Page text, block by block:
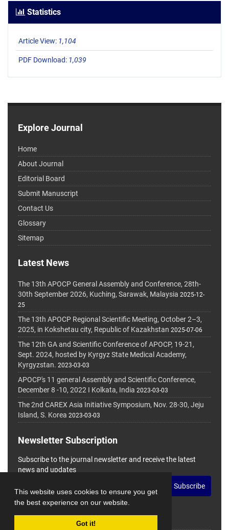
This website uses cookies to ensure you get
the best experience on our website.
Got it!
Statistics
Article View: 1,104
PDF Download: 1,039
Explore Journal
Home
About Journal
Editorial Board
Submit Manuscript
Contact Us
Glossary
Sitemap
Latest News
The 13th APOCP General Assembly and Conference, 28th-
30th September 2026, Kuching, Sarawak, Malaysia 2025-12-
25
The 13th APOCP Regional Scientific Meeting, October 2–3,
2025, in Kokshetau city, Republic of Kazakhstan 2025-07-06
The 12th GA and Scientific Conference of APOCP, 19-21,
Sept. 2024, hosted by Kyrgyz State Medical Academy,
Kyrgyzstan. 2023-03-03
APOCP's 11 general Assembly and Scientific Conference,
December 8 -10, 2022 I Kolkata, India 2023-03-03
The 2nd CAREX Asia Initiative Symposium, Nov. 28-30, Jeju
Island, S. Korea 2023-03-03
Newsletter Subscription
Subscribe to the journal newsletter and receive the latest
news and updates
Subscribe